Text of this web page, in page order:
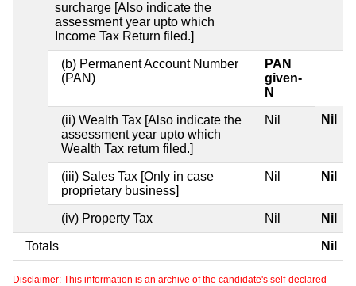
surcharge [Also indicate the
assessment year upto which
Income Tax Return filed.]
(b) Permanent Account Number
(PAN)
PAN
given-
N
(ii) Wealth Tax [Also indicate the
assessment year upto which
Wealth Tax return filed.]
Nil Nil
(iii) Sales Tax [Only in case
proprietary business]
Nil Nil
(iv) Property Tax Nil Nil
Totals Nil
Disclaimer: This information is an archive of the candidate's self-declared